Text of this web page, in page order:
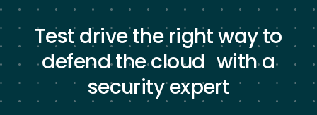
Test drive the right way to
defend the cloud with a
security expert